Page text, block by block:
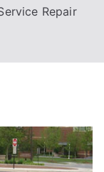
Repair